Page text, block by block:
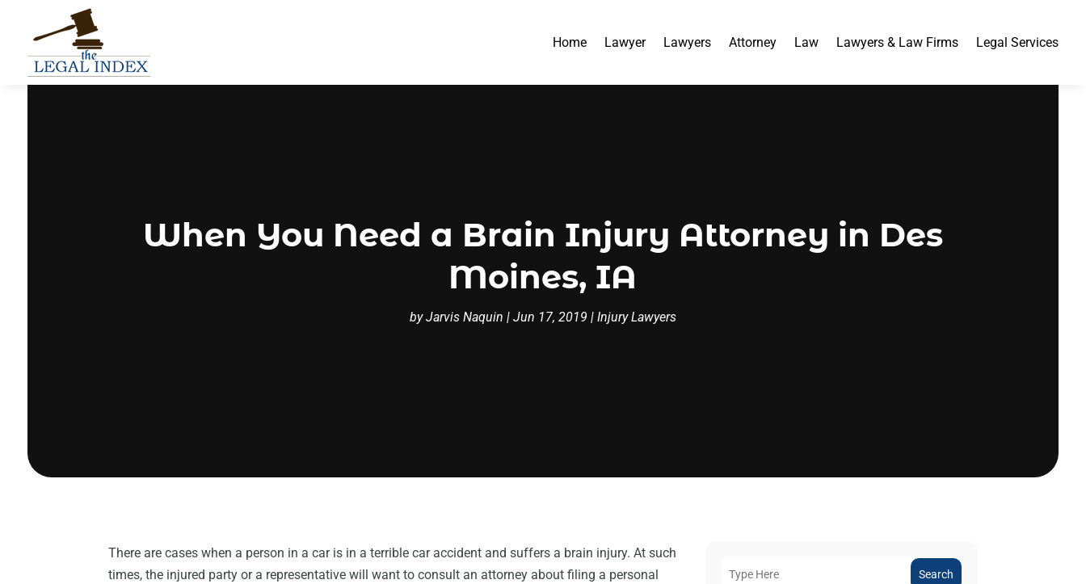
Home Lawyer Lawyers Attorney Law Lawyers & Law Firms Legal Services
When You Need a Brain Injury Attorney in Des
Moines, IA
byJarvis Naquin | Jun 17, 2019 | Injury Lawyers
There are cases when a person in a car is in a terrible car accident and suffers a brain injury. At such
times, the injured party or a representative will want to consult an attorney about filing a personal
Search